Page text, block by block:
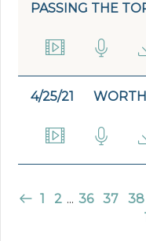
PASSING THE
4/25/21
1 2 ... 36 37 38